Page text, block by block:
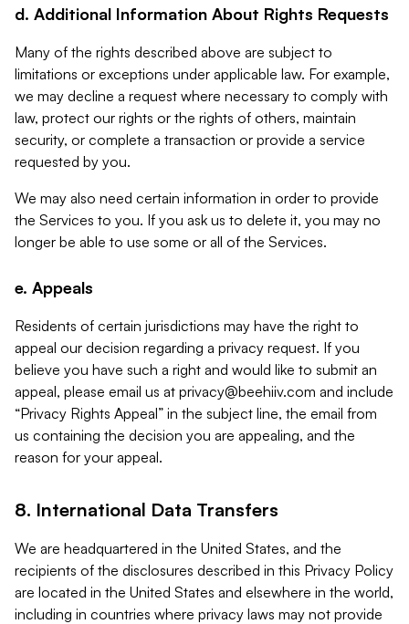
d. Additional Information About Rights Requests
Many of the rights described above are subject to
limitations or exceptions under applicable law. For example,
we may decline a request where necessary to comply with
law, protect our rights or the rights of others, maintain
security, or complete a transaction or provide a service
requested by you.
We may also need certain information in order to provide
the Services to you. If you ask us to delete it, you may no
longer be able to use some or all of the Services.
e. Appeals
Residents of certain jurisdictions may have the right to
appeal our decision regarding a privacy request. If you
believe you have such a right and would like to submit an
appeal, please email us at privacy@beehiiv.com and include
“Privacy Rights Appeal” in the subject line, the email from
us containing the decision you are appealing, and the
reason for your appeal.
8. International Data Transfers
We are headquartered in the United States, and the
recipients of the disclosures described in this Privacy Policy
are located in the United States and elsewhere in the world,
including in countries where privacy laws may not provide